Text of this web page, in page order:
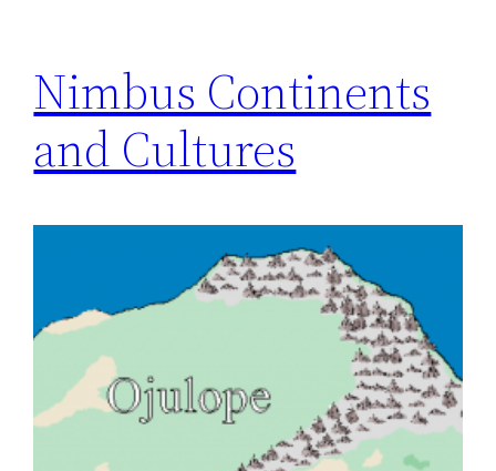
Nimbus Continents
and Cultures